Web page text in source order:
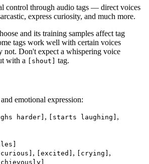
control through audio tags — direct voices
express curiosity, and much more.
and its training samples affect tag
tags work well with certain voices
not. Don't expect a whispering voice
with a
[shout] tag.
emotional expression:
harder] , [starts laughing] ,
[curious] , [excited] , [crying] ,